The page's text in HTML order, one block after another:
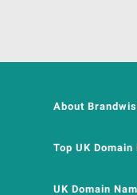
About
Top UK Domain
UK Domain